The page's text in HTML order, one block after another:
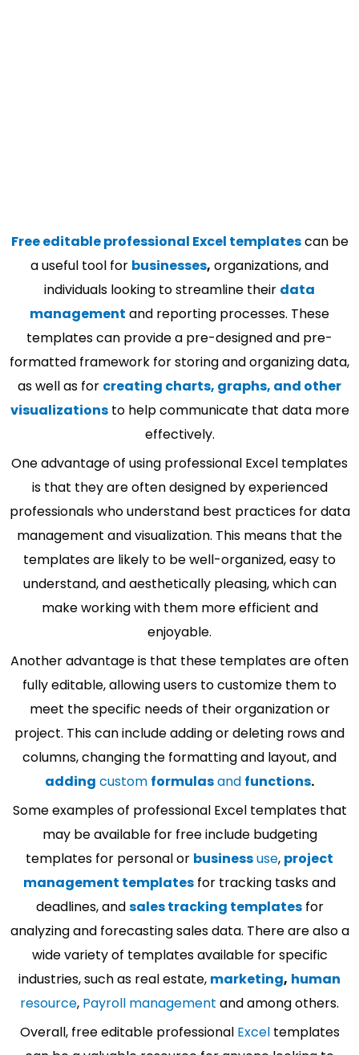
Free editable professional Excel templatescan be
a useful tool for businesses, organizations, and
individuals looking to streamline their data
management and reporting processes. These
templates can provide a pre-designed and pre-
formatted framework for storing and organizing data,
as well as for creating charts, graphs, and other
visualizationsto help communicate that data more
effectively.
One advantage of using professional Excel templates
is that they are often designed by experienced
professionals who understand best practices for data
management and visualization. This means that the
templates are likely to be well-organized, easy to
understand, and aesthetically pleasing, which can
make working with them more efficient and
enjoyable.
Another advantage is that these templates are often
fully editable, allowing users to customize them to
meet the specific needs of their organization or
project. This can include adding or deleting rows and
columns, changing the formatting and layout, and
adding custom formulasand functions.
Some examples of professional Excel templates that
may be available for free include budgeting
templates for personal or businessuse, project
management templates for tracking tasks and
deadlines, andsales tracking templatesfor
analyzing and forecasting sales data. There are also a
wide variety of templates available for specific
industries, such as real estate, marketing, human
resource, Payroll management and among others.
Overall, free editable professional Exceltemplates